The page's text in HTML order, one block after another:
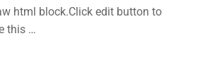
html block.Click edit button to
this …